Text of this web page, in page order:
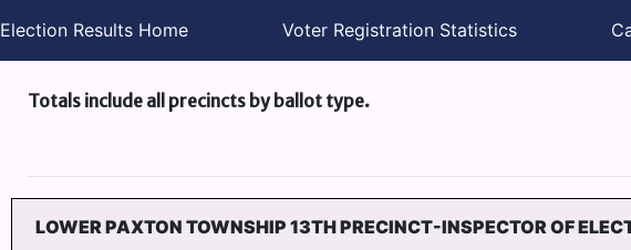
Election Results Home Voter Registration Statistics
Totals include all precincts by ballot type.
LOWER PAXTON TOWNSHIP 13TH PRECINCT-INSPECTOR OF